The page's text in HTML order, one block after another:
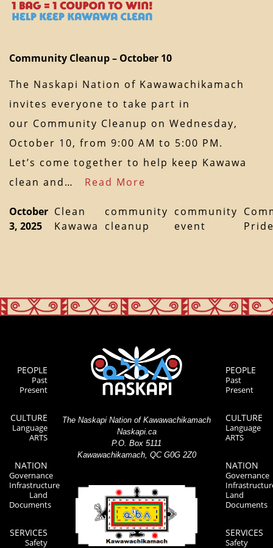
Community Cleanup – October 10
The Naskapi Nation of Kawawachikamach
invites everyone to take part in
our Community Cleanup on Wednesday,
October 10, from 9:00 AM to 5:00 PM.
Let’s come together to help keep Kawawa
clean and… Read More
October
3, 2025
Clean
Kawawa
community
cleanup
community
event
PEOPLE
Past
Present
CULTURE
Language
ARTS
NATION
Governance
Infrastructure
Land
Documents
SERVICES
Safety
The Naskapi Nation of Kawawachikamach
Naskapi.ca
P.O. Box 5111
Kawawachikamach, QC G0G 2Z0
PEOPLE
Past
Present
CULTURE
Language
ARTS
NATION
Governance
Land
Documents
SERVICES
Safety